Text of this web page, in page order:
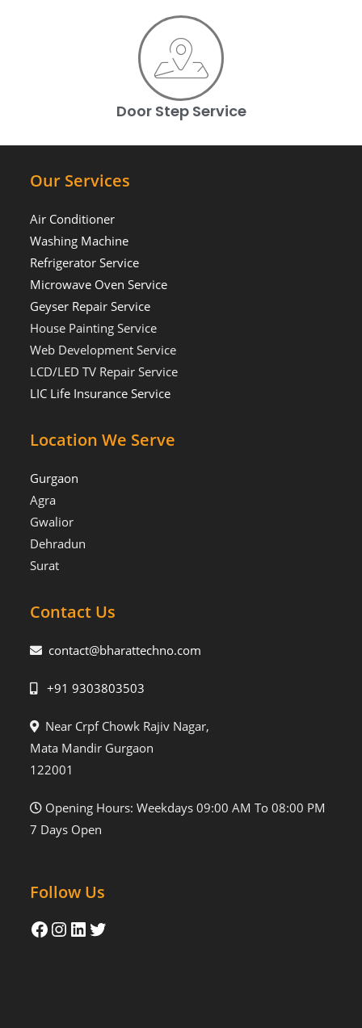
Door Step Service
Our Services
Air Conditioner
Washing Machine
Refrigerator Service
Microwave Oven Service
Geyser Repair Service
House Painting Service
Web Development Service
LCD/LED TV Repair Service
LIC Life Insurance Service
Location We Serve
Gurgaon
Agra
Gwalior
Dehradun
Surat
Contact Us
contact@bharattechno.com
+91 9303803503
Near Crpf Chowk Rajiv Nagar,
Mata Mandir Gurgaon
122001
Opening Hours: Weekdays 09:00 AM To 08:00 PM
7 Days Open
Follow Us